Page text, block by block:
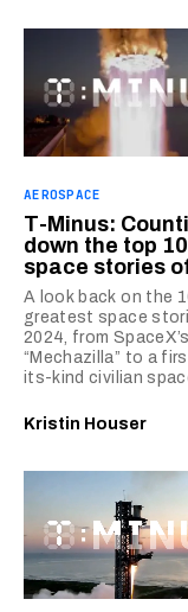
AEROSPACE
T-Minus:
down the top 10
space stories
A look back on the
greatest space
2024, from SpaceX’s
“Mechazilla” to a
its-kind civilian
Kristin Houser